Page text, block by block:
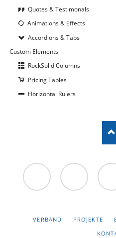
Quotes & Testimonals
Animations & Effects
Accordions & Tabs
Custom Elements
RockSolid Columns
Pricing Tables
Horizontal Rulers
Facebook
NAVIGATION
VERBAND PROJEKTE